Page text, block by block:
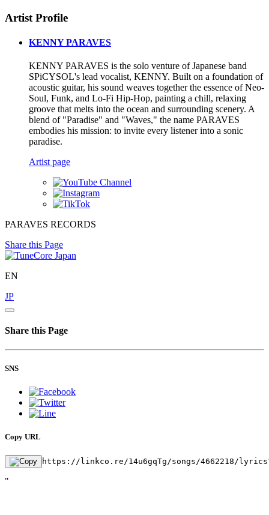
Artist Profile
KENNY PARAVES
KENNY PARAVES is the solo venture of Japanese band
SPiCYSOL's lead vocalist, KENNY. Built on a foundation of
acoustic guitar, his sound weaves together the essence of Neo-
Soul, Funk, and Lo-Fi Hip-Hop, painting a chill, relaxing
groove that melts into the ocean and surrounding scenery. A
blend of "Paradise" and "Waves," the name PARAVES
embodies his mission: to invite every listener into a sonic
paradise.
Artist page
PARAVES RECORDS
Share this Page
EN
JP
Share this Page
SNS
Copy URL
https://linkco.re/14u6gqTg/songs/4662218/
"